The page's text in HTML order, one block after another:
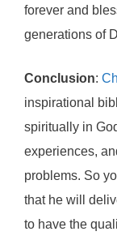
forever and
generations of
Conclusion:
inspirational
spiritually in
experiences,
problems. So
that he will
to have the